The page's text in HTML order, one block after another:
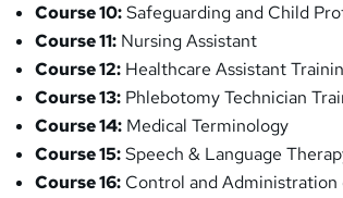
Course 10:Safeguarding and Child
Course 11: Nursing Assistant
Course 12: Healthcare Assistant
Course 13: Phlebotomy Technician
Course 14: Medical Terminology
Course 15:Speech & Language
Course 16: Control and